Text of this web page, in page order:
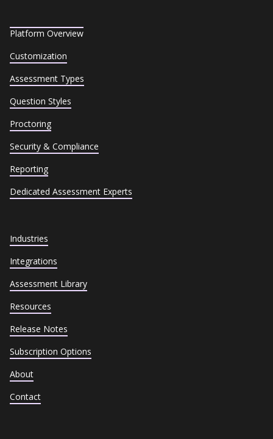
Platform Overview
Customization
Assessment Types
Question Styles
Proctoring
Security & Compliance
Reporting
Dedicated Assessment Experts
Industries
Integrations
Assessment Library
Resources
Release Notes
Subscription Options
About
Contact